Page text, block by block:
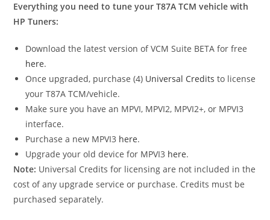
Everything you need to tune your T87A TCM vehicle with
HP Tuners:
Download the latest version of VCM Suite BETA for free
here.
Once upgraded, purchase (4) Universal Credits to license
your T87A TCM/vehicle.
Make sure you have an MPVI, MPVI2, MPVI2+, or MPVI3
interface.
Purchase a new MPVI3 here.
Upgrade your old device for MPVI3 here.
Note: Universal Credits for licensing are not included in the
cost of any upgrade service or purchase. Credits must be
purchased separately.